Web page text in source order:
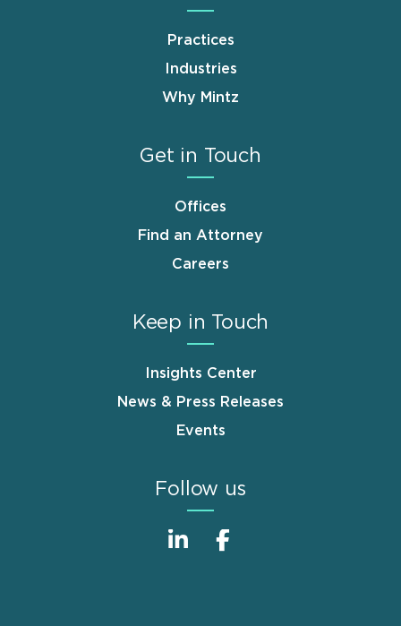
Practices
Industries
Why Mintz
Get in Touch
Offices
Find an Attorney
Careers
Keep in Touch
Insights Center
News & Press Releases
Events
Follow us